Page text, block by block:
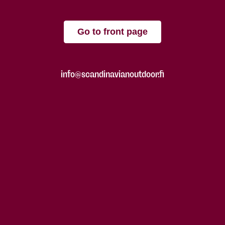
Go to front page
info@scandinavianoutdoor.fi